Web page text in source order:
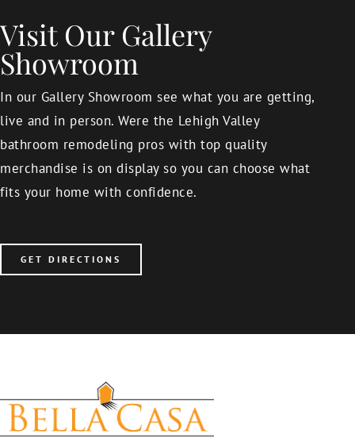
Visit Our Gallery
Showroom
In our Gallery Showroom see what you are getting,
live and in person. Were the Lehigh Valley
bathroom remodeling pros with top quality
merchandise is on display so you can choose what
fits your home with confidence.
GET DIRECTIONS